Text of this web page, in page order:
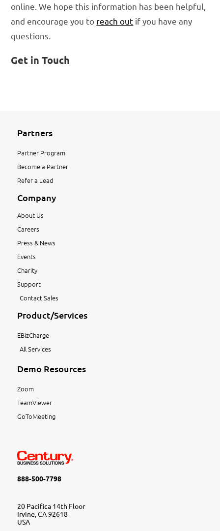
online. We hope this information has been helpful,
and encourage you to reach out if you have any
questions.
Get in Touch
Partners
Partner Program
Become a Partner
Refer a Lead
Company
About Us
Careers
Press & News
Events
Charity
Support
Contact Sales
Product/Services
EBizCharge
All Services
Demo Resources
Zoom
TeamViewer
GoToMeeting
888-500-7798
20 Pacifica 14th Floor
Irvine, CA 92618
USA